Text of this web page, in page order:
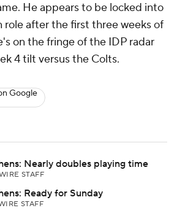
He appears to be locked into
role after the first three weeks of
on the fringe of the IDP radar
4 tilt versus the Colts.
Google
Nearly doubles playing time
STAFF
Ready for Sunday
STAFF